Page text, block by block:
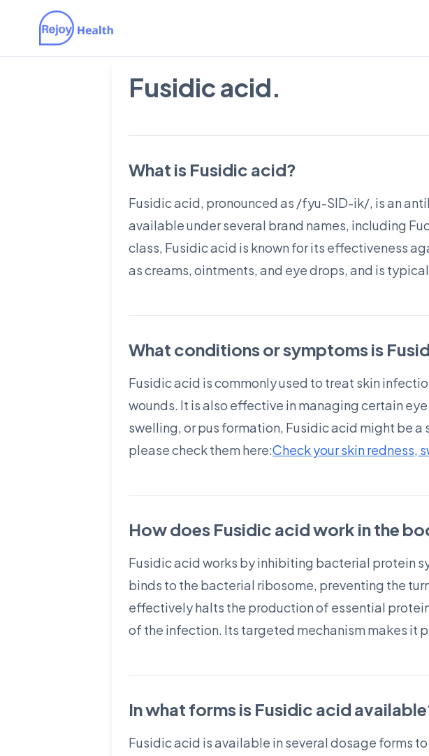
Fusidic acid.
What is Fusidic acid?
Fusidic acid, pronounced as /fyu-SID-ik/, is an
available under several brand names, including
class, Fusidic acid is known for its effectiveness
as creams, ointments, and eye drops, and is
What conditions or symptoms is
Fusidic acid is commonly used to treat skin
wounds. It is also effective in managing certain
swelling, or pus formation, Fusidic acid might be
please check them here:Check your skin redness,
How does Fusidic acid work in the
Fusidic acid works by inhibiting bacterial protein
binds to the bacterial ribosome, preventing the
effectively halts the production of essential
of the infection. Its targeted mechanism makes
In what forms is Fusidic acid
Fusidic acid is available in several dosage forms